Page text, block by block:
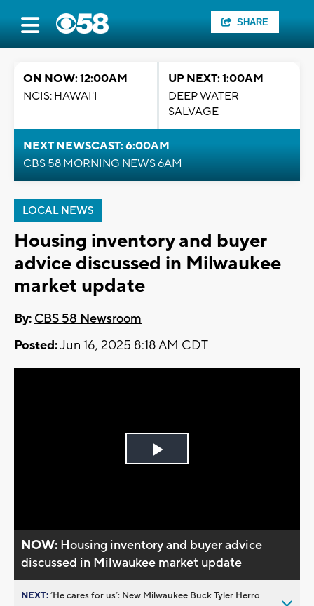
SHARE
ON NOW: 12:00AM
NCIS: HAWAI'I
UP NEXT: 1:00AM
DEEP WATER
SALVAGE
NEXT NEWSCAST: 6:00AM
CBS 58 MORNING NEWS 6AM
LOCAL NEWS
Housing inventory and buyer
advice discussed in Milwaukee
market update
By: CBS 58 Newsroom
Posted:Jun 16, 2025 8:18 AM CDT
Play
NOW: Housing inventory and buyer advice
discussed in Milwaukee market update
NEXT:’He cares for us’: New Milwaukee Buck Tyler Herro